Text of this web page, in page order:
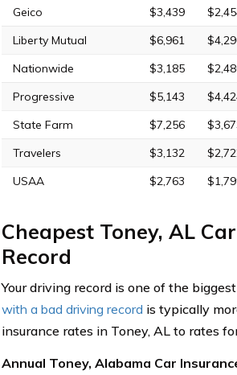
Geico
$3,439
Liberty Mutual
$6,961
Nationwide
$3,185
Progressive
$5,143
State Farm
$7,256
Travelers
$3,132
USAA
$2,763
Cheapest Toney, AL
Record
Your driving record is one of the
with a bad driving record is typically
insurance rates in Toney, AL to rates
Annual Toney, Alabama Car